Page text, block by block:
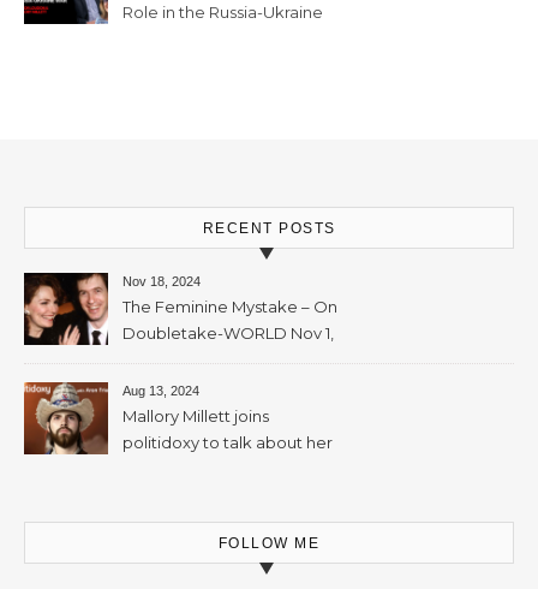
Role in the Russia-Ukraine
RECENT POSTS
Nov 18, 2024
The Feminine Mystake – On
Doubletake-WORLD Nov 1,
2024 – 42min
Aug 13, 2024
Mallory Millett joins
politidoxy to talk about her
mins
FOLLOW ME